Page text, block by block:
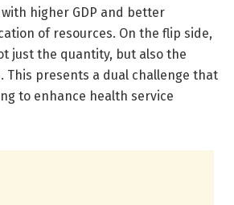
higher GDP and better
of resources. On the flip side,
just the quantity, but also the
presents a dual challenge that
to enhance health service